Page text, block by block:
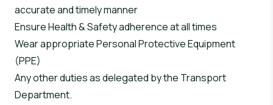
accurate and timely manner
Ensure Health & Safety adherence at all times
Wear appropriate Personal Protective Equipment
(PPE)
Any other duties as delegated by the Transport
Department.